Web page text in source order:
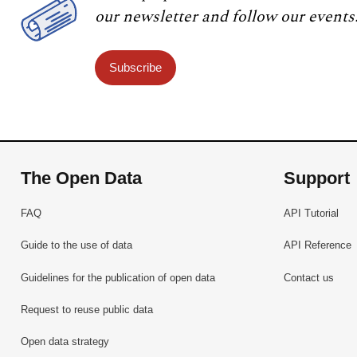
our newsletter and follow our
Subscribe
The Open Data
FAQ
Guide to the use of data
Guidelines for the publication of open data
Request to reuse public data
Open data strategy
Support
API Tutorial
API Reference
Contact us